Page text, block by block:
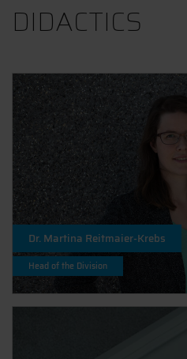
DIDACTICS
Dr. Martina Reitmaier-Krebs
Head of the Division